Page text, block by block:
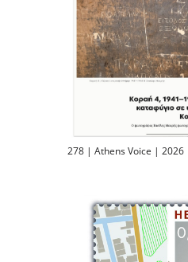
278 | Athens Voice | 2026